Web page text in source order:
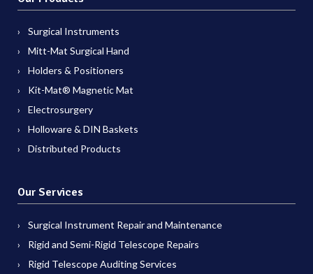
Surgical Instruments
Mitt-Mat Surgical Hand
Holders & Positioners
Kit-Mat® Magnetic Mat
Electrosurgery
Holloware & DIN Baskets
Distributed Products
Our Services
Surgical Instrument Repair and Maintenance
Rigid and Semi-Rigid Telescope Repairs
Rigid Telescope Auditing Services